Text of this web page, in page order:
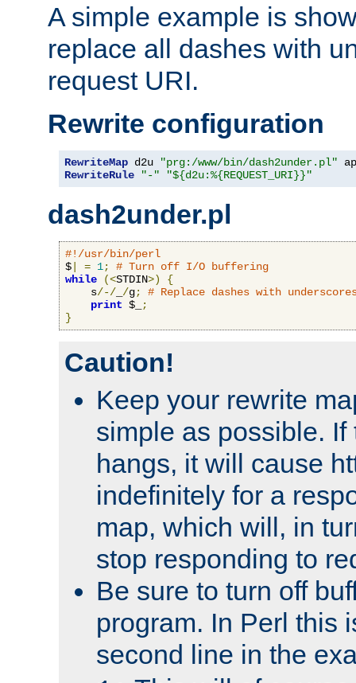
A simple example is
replace all dashes with
request URI.
Rewrite configuration
RewriteMap d2u "prg:/www/bin/dash2under.pl"
RewriteRule
"-" "${d2u:%{REQUEST_URI}}"
dash2under.pl
#!/usr/bin/perl
$
= 1;
# Turn off I/O buffering
while
(<STDIN>)
{
    s
/-/ /g;
# Replace dashes with
print $_
;
}
Caution!
Keep your rewrite
simple as possible. If
hangs, it will cause
indefinitely for a
map, which will, in
stop responding to
Be sure to turn off
program. In Perl this
second line in the